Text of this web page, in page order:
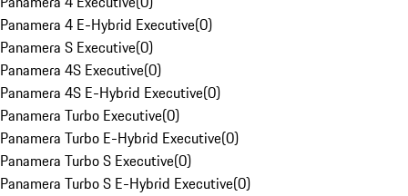
Panamera 4 E-Hybrid Executive(0)
Panamera S Executive(0)
Panamera 4S Executive(0)
Panamera 4S E-Hybrid Executive(0)
Panamera Turbo Executive(0)
Panamera Turbo E-Hybrid Executive(0)
Panamera Turbo S Executive(0)
Panamera Turbo S E-Hybrid Executive(0)